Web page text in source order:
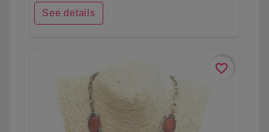
See details
favorite_border